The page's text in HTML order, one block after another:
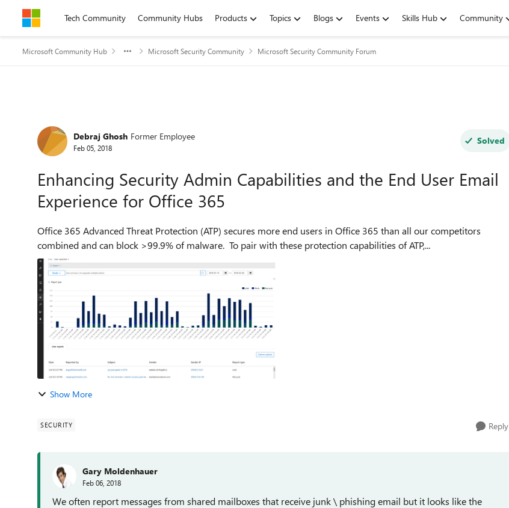
Skip to contentTech Community Community Hubs Products Topics Blogs Events Skills Hub Community
Microsoft Community Hub Microsoft Security Community Microsoft Security Community Forum
Forum Discussion
Debraj Ghosh Former Employee
Feb 05, 2018
Solved
Enhancing Security Admin Capabilities and the End User Email
Experience for Office 365
Office 365 Advanced Threat Protection (ATP) secures more end users in Office 365 than all our competitors
combined and can block >99.9% of malware. To pair with these protection capabilities of ATP,...
Show More
SECURITY Reply
Gary Moldenhauer
Feb 06, 2018
We often report messages from shared mailboxes that receive junk \ phishing email but it looks like the